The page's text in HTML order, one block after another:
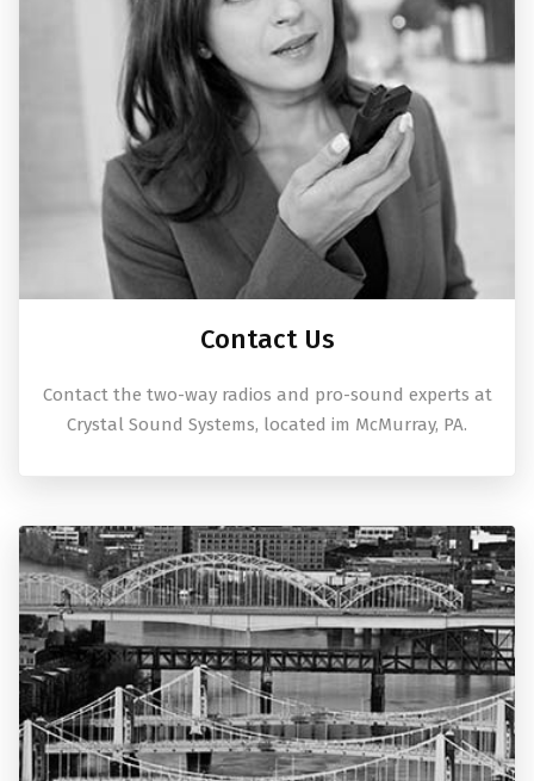
Contact Us
Contact the two-way radios and pro-sound experts at
Crystal Sound Systems, located im McMurray, PA.